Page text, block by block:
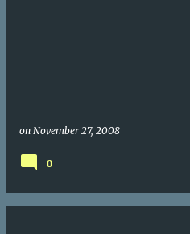
on November 27, 2008
0